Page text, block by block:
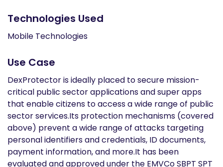
Technologies Used
Mobile Technologies
Use Case
DexProtector is ideally placed to secure mission-
critical public sector applications and super apps
that enable citizens to access a wide range of public
sector services.Its protection mechanisms (covered
above) prevent a wide range of attacks targeting
personal identifiers and credentials, ID documents,
payment information, and more.It has been
evaluated and approved under the EMVCo SBPT SPT